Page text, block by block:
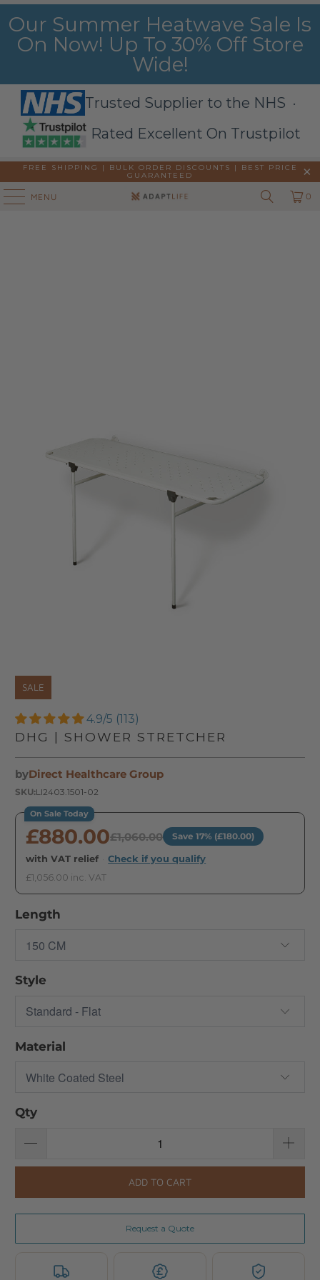
Our Summer Heatwave Sale Is
On Now! Up To 30% Off Store
Wide!
Trusted Supplier to the NHS ·
Rated Excellent On Trustpilot
FREE SHIPPING | BULK ORDER DISCOUNTS |
BEST PRICE
GUARANTEED
MENU 0
SALE
4.9/5 (113)
DHG | SHOWER STRETCHER
byDirect Healthcare Group
SKU:LI2403.1501-02
On Sale Today
£880.00£1,060.00 Save 17% (£180.00)
with VAT relief Check if you qualify
£1,056.00 inc. VAT
Length
Style
Material
Qty
ADD TO CART
Request a Quote